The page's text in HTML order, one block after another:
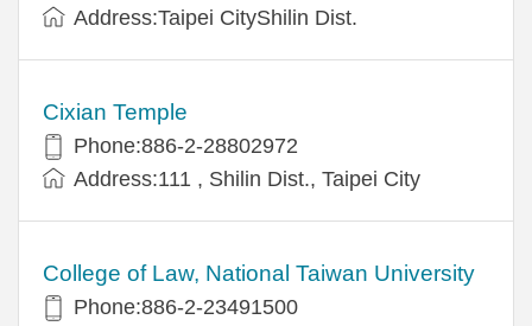
Address:Taipei CityShilin Dist.
Cixian Temple
Phone:886-2-28802972
Address:111 , Shilin Dist., Taipei City
College of Law, National Taiwan University
Phone:886-2-23491500